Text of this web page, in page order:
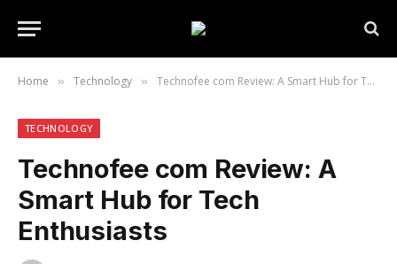
Home » Technology » Technofee com Review: A Smart Hub for Tech Enthusiasts
TECHNOLOGY
Technofee com Review: A
Smart Hub for Tech
Enthusiasts